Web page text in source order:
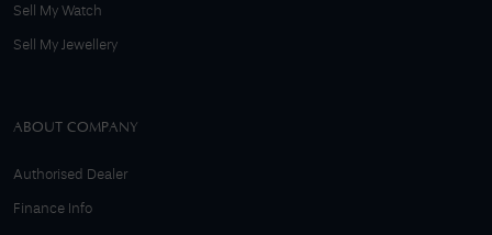
Sell My Watch
Sell My Jewellery
ABOUT COMPANY
Authorised Dealer
Finance Info